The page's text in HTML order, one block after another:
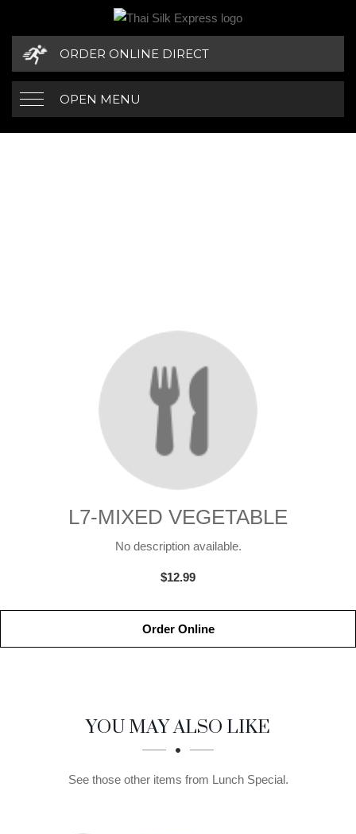
ORDER ONLINE DIRECT
OPEN MENU
L7-MIXED VEGETABLE
No description available.
$12.99
Order Online
SECTION
SECTIONYOU MAY ALSO LIKE
See those other items from Lunch Special.